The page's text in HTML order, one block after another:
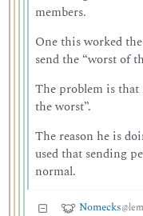
members.
One this worked
send the “worst of
The problem is
the worst”.
The reason he is
used that sending
normal.
Nomecks